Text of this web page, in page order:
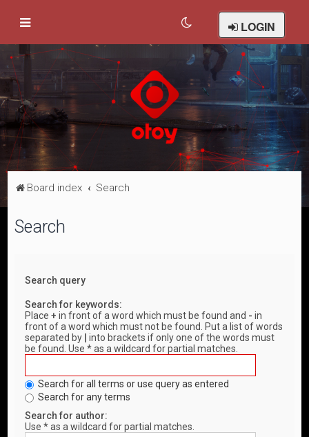
LOGIN
Board index Search
Search
Search query
Search for keywords:
Place+ in front of a word which must be found and - in
front of a word which must not be found. Put a list of words
separated by
into brackets if only one of the words must
be found. Use * as a wildcard for partial matches.
Search for all terms or use query as entered
Search for any terms
Search for author:
Use * as a wildcard for partial matches.